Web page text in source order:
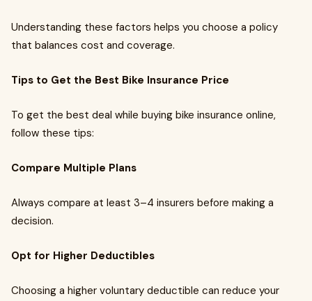
Understanding these factors helps you choose a policy
that balances cost and coverage.
Tips to Get the Best Bike Insurance Price
To get the best deal while buying bike insurance online,
follow these tips:
Compare Multiple Plans
Always compare at least 3–4 insurers before making a
decision.
Opt for Higher Deductibles
Choosing a higher voluntary deductible can reduce your